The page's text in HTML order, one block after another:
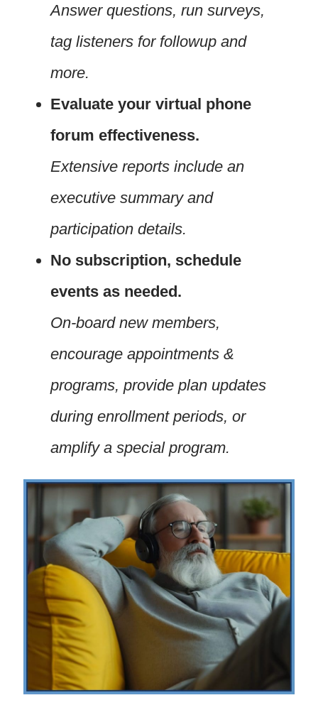
Answer questions, run surveys,
tag listeners for followup and
more.
Evaluate your virtual phone
forum effectiveness.
Extensive reports include an
executive summary and
participation details.
No subscription, schedule
events as needed.
On-board new members,
encourage appointments &
programs, provide plan updates
during enrollment periods, or
amplify a special program.